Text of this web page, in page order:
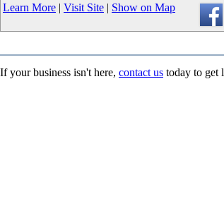
Learn More | Visit Site | Show on Map
If your business isn't here, contact us today to get